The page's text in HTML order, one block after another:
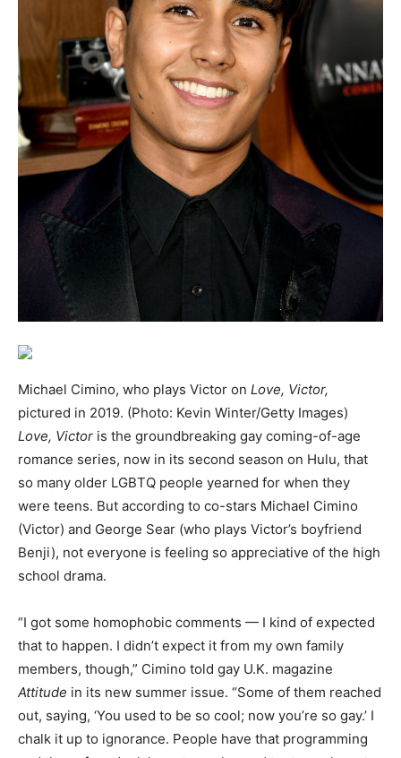
Michael Cimino, who plays Victor on Love, Victor,
pictured in 2019. (Photo: Kevin Winter/Getty Images)
Love, Victor is the groundbreaking gay coming-of-age
romance series, now in its second season on Hulu, that
so many older LGBTQ people yearned for when they
were teens. But according to co-stars Michael Cimino
(Victor) and George Sear (who plays Victor’s boyfriend
Benji), not everyone is feeling so appreciative of the high
school drama.
“I got some homophobic comments — I kind of expected
that to happen. I didn’t expect it from my own family
members, though,” Cimino told gay U.K. magazine
Attitude in its new summer issue. “Some of them reached
out, saying, ‘You used to be so cool; now you’re so gay.’ I
chalk it up to ignorance. People have that programming